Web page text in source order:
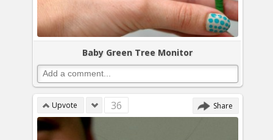
Baby Green Tree Monitor
Upvote 36 Share